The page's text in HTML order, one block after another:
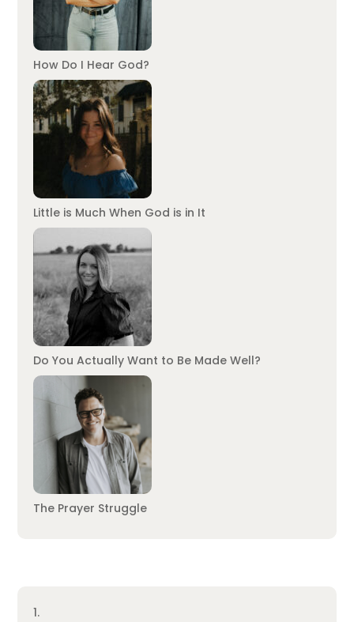
How Do I Hear God?
Little is Much When God is in It
Do You Actually Want to Be Made Well?
The Prayer Struggle